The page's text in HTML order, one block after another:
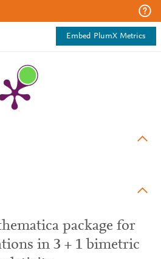
Embed PlumX Metrics
package for
in 3 + 1 bimetric